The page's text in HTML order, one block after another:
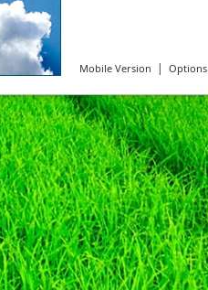
Mobile Version | Options